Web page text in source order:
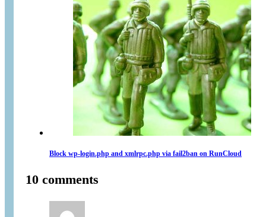
Block wp-login.php and xmlrpc.php via fail2ban on RunCloud
10 comments